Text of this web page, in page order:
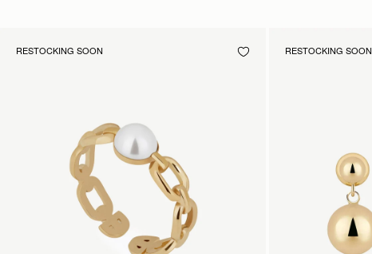
RESTOCKING SOON RESTOCKING SOON